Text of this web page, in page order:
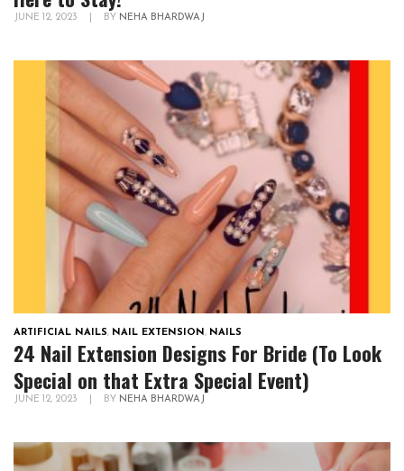
JUNE 12, 2023 BY NEHA BHARDWAJ
ARTIFICIAL NAILS, NAIL EXTENSION, NAILS
24 Nail Extension Designs For Bride (To Look
Special on that Extra Special Event)
JUNE 12, 2023 BY NEHA BHARDWAJ